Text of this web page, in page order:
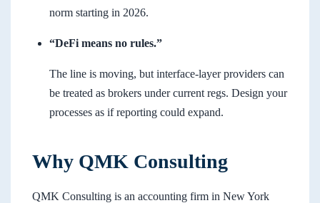
norm starting in 2026.
“DeFi means no rules.”
The line is moving, but interface-layer providers can
be treated as brokers under current regs. Design your
processes as if reporting could expand.
Why QMK Consulting
QMK Consulting is an accounting firm in New York